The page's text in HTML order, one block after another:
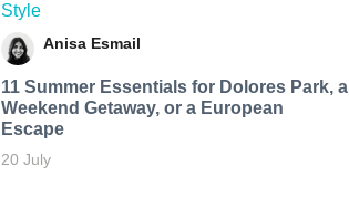
Style
Anisa Esmail
11 Summer Essentials for Dolores Park, a
Weekend Getaway, or a European
Escape
20 July